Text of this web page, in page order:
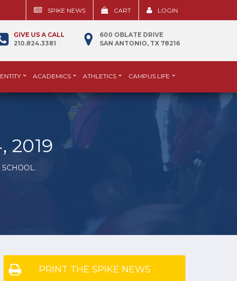
SPIKE NEWS CART LOGIN
600 OBLATE DRIVE
SAN ANTONIO, TX 78216
GIVE US A CALL
210.824.3381
ACADEMICS ATHLETICS CAMPUS LIFE
2019
PRINT THE SPIKE NEWS